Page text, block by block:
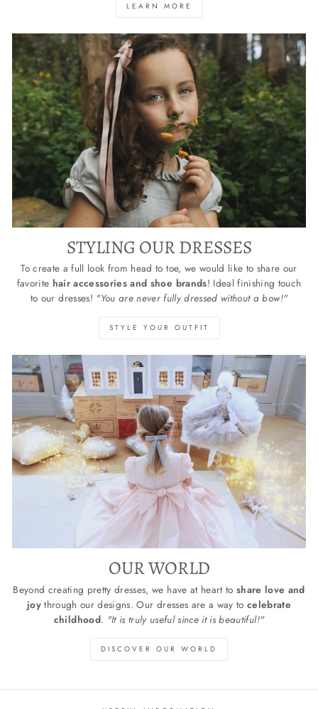
LEARN MORE
STYLING OUR DRESSES
To create a full look from head to toe, we would like to share our
favorite hair accessories and shoe brands! Ideal finishing touch
to our dresses! "You are never fully dressed without a bow!"
STYLE YOUR OUTFIT
OUR WORLD
Beyond creating pretty dresses, we have at heart to share love and
joythrough our designs. Our dresses are a way to celebrate
childhood. "It is truly useful since it is beautiful!"
DISCOVER OUR WORLD